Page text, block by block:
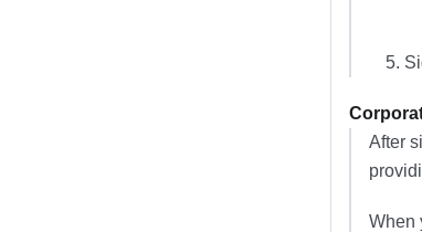
After
When